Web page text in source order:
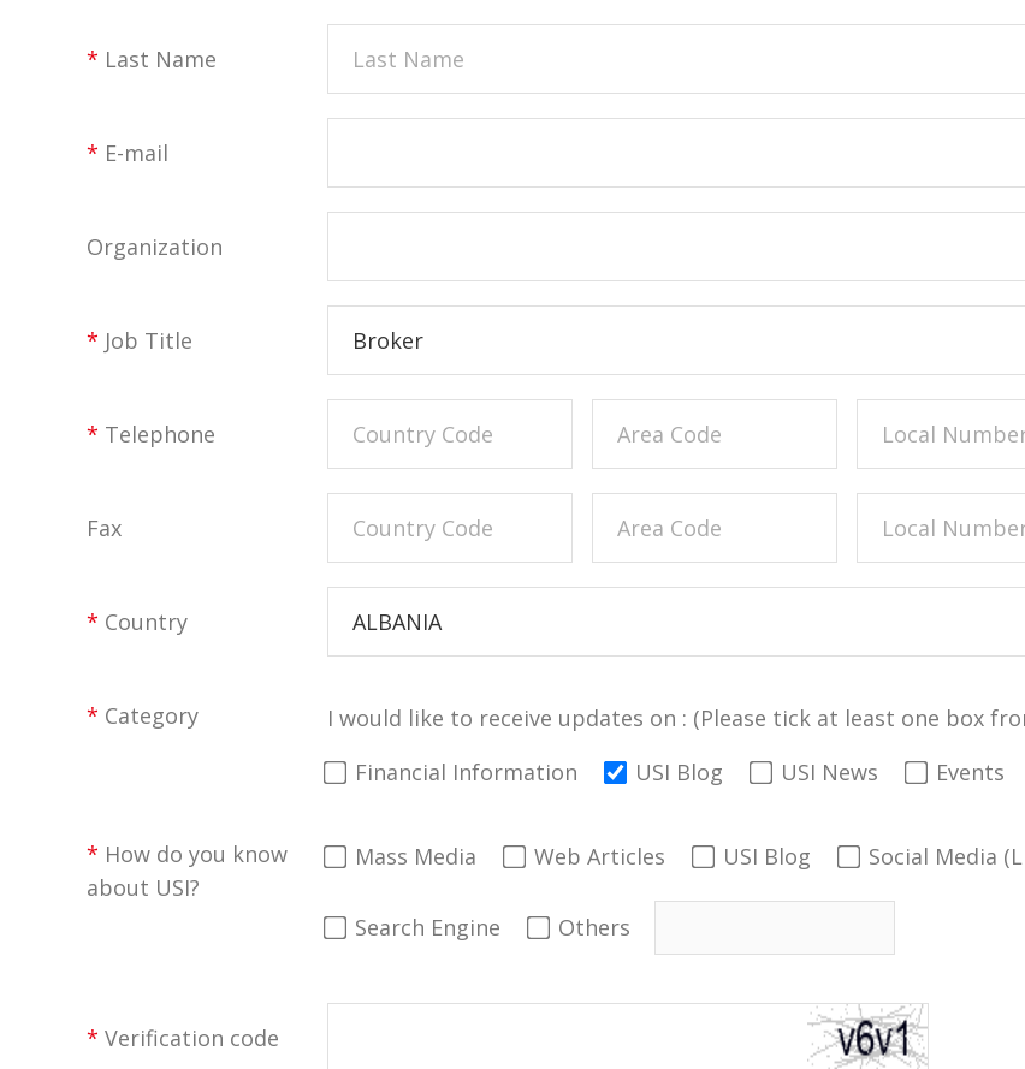
* Last Name
* E-mail
Organization
* Job Title Broker
* Telephone
Fax
* Country ALBANIA
* Category
I would like to receive updates on : (Please tick at least one box
Financial Information
USI Blog USI News Events
* How do you know
about USI?
Mass Media Web Articles USI Blog Social Media
Search Engine Others
* Verification code